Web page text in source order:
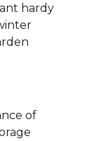
hardy
of